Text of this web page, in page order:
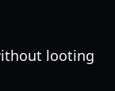
looting